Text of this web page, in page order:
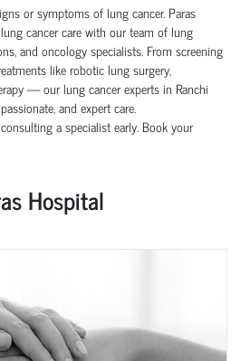
or symptoms of lung cancer. Paras
cancer care with our team of lung
and oncology specialists. From screening
like robotic lung surgery,
— our lung cancer experts in Ranchi
and expert care.
a specialist early. Book your
Hospital